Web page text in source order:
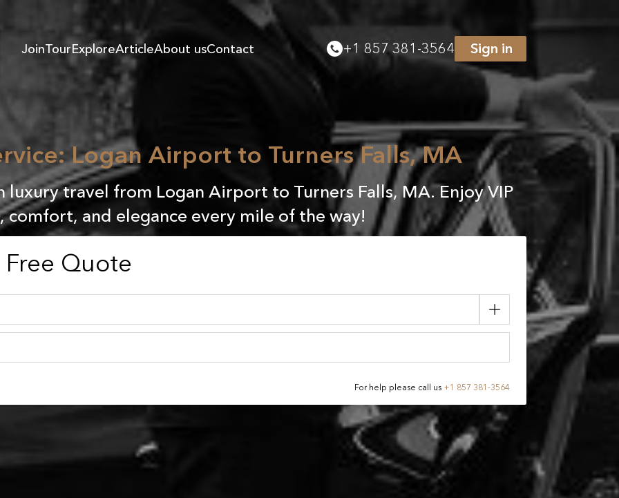
JoinTourExploreArticleAbout usContact +1 857 381-3564 Sign in
Logan Airport to Turners Falls, MA
travel from Logan Airport to Turners Falls, MA. Enjoy VIP
comfort, and elegance every mile of the way!
Quote
For help please call us +1 857 381-3564